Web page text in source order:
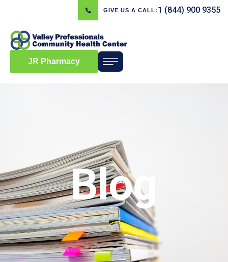
GIVE US A CALL: 1 (844) 900 9355
JR Pharmacy
Blog